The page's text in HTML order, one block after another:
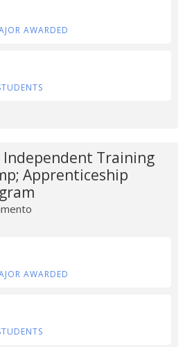
AWARDED
Independent Training
Apprenticeship
AWARDED